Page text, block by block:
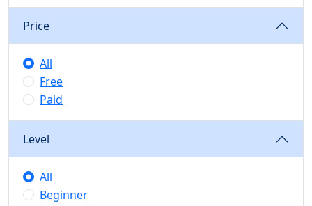
Price
All
Free
Paid
Level
All
Beginner